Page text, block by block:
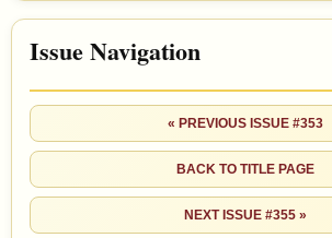
Issue Navigation
« PREVIOUS ISSUE #353
BACK TO TITLE PAGE
NEXT ISSUE #355 »